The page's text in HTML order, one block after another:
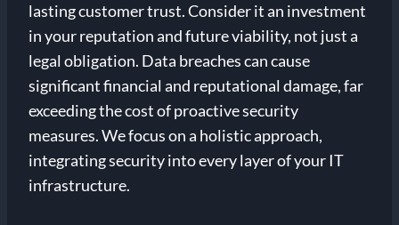
lasting customer trust. Consider it an investment
in your reputation and future viability, not just a
legal obligation. Data breaches can cause
significant financial and reputational damage, far
exceeding the cost of proactive security
measures. We focus on a holistic approach,
integrating security into every layer of your IT
infrastructure.